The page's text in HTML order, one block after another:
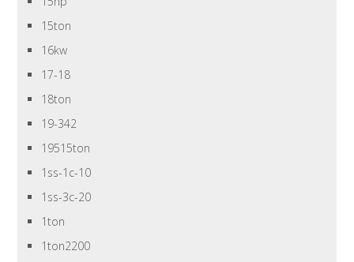
15ton
16kw
17-18
18ton
19-342
19515ton
1ss-1c-10
1ss-3c-20
1ton
1ton2200